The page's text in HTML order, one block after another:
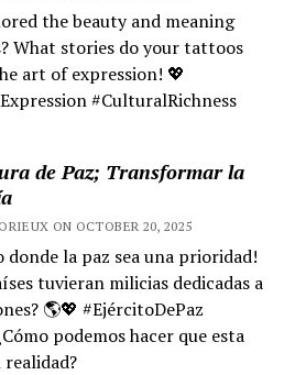
the beauty and meaning
What stories do your tattoos
art of expression! 💖
#CulturalRichness
de Paz; Transformar la
ON OCTOBER 20, 2025
donde la paz sea una prioridad!
tuvieran milicias dedicadas a
🌎💖 #EjércitoDePaz
podemos hacer que esta